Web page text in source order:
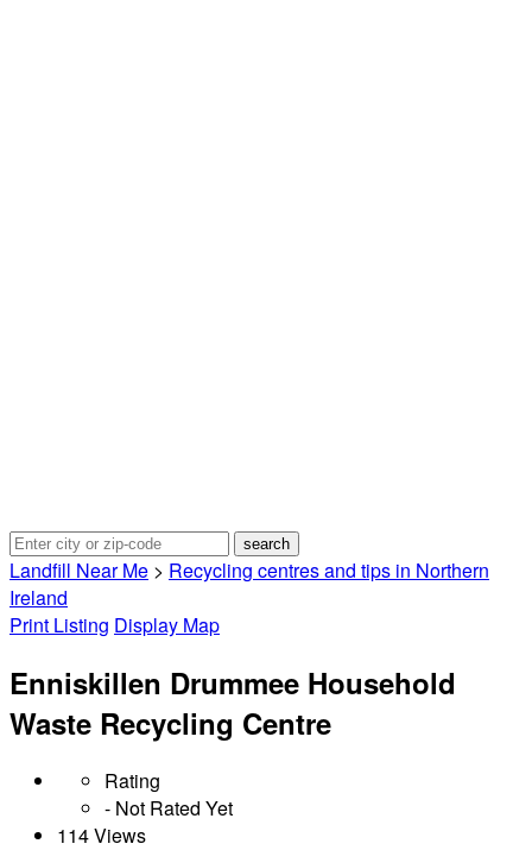
Landfill Near Me > Recycling centres and tips in Northern
Ireland
Print Listing Display Map
Enniskillen Drummee Household
Waste Recycling Centre
Rating
- Not Rated Yet
114 Views